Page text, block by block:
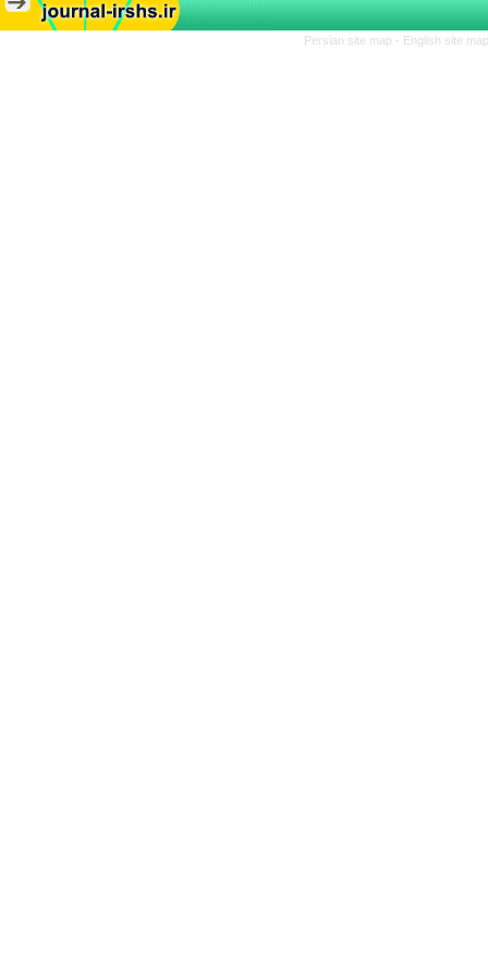
Persian site map - English site